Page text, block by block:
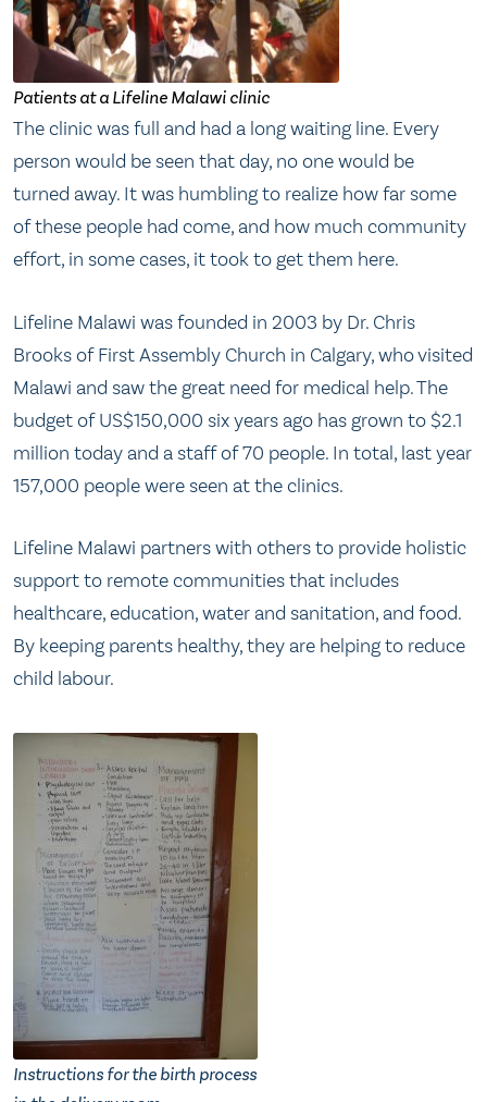
Patients at a Lifeline Malawi clinic
The clinic was full and had a long waiting line. Every
person would be seen that day, no one would be
turned away. It was humbling to realize how far some
of these people had come, and how much community
effort, in some cases, it took to get them here.
Lifeline Malawi was founded in 2003 by Dr. Chris
Brooks of First Assembly Church in Calgary, who visited
Malawi and saw the great need for medical help. The
budget of US$150,000 six years ago has grown to $2.1
million today and a staff of 70 people. In total, last year
157,000 people were seen at the clinics.
Lifeline Malawi partners with others to provide holistic
support to remote communities that includes
healthcare, education, water and sanitation, and food.
By keeping parents healthy, they are helping to reduce
child labour.
Instructions for the birth process